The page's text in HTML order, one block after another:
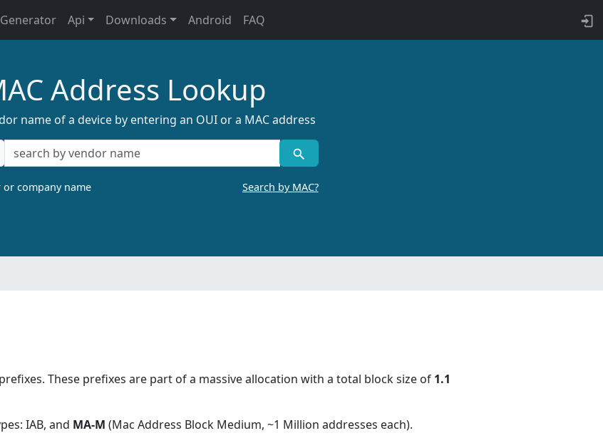
Generator Api Downloads Android FAQ
Address Lookup
name of a device by entering an OUI or a MAC address
or company name Search by MAC?
These prefixes are part of a massive allocation with a total block size of 1.1
IAB, and MA-M (Mac Address Block Medium, ~1 Million addresses each).